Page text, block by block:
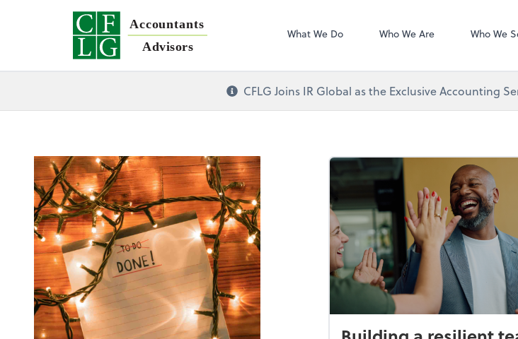
Accountants
Advisors
What We Do Who We Are Who We
CFLG Joins IR Global as the Exclusive Accounting